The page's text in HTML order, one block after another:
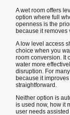
A wet room offers
option where full
openness is the
because it removes
A low level access
choice when you
room conversion. It
water more
disruption. For
because it
straightforward.
Neither option is
is used now, how it
user needs